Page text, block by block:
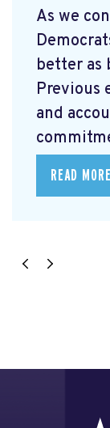
As we
better as
Previous
and
READ MORE